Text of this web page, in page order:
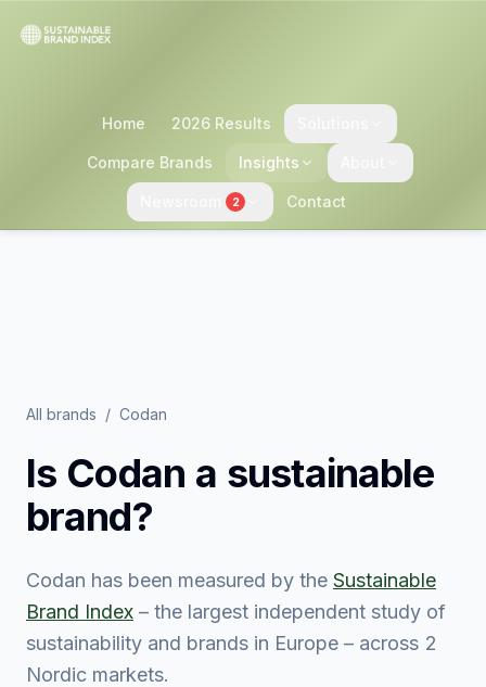
Home 2026 Results
Compare Brands Insights
2 Contact
All brands / Codan
Is Codan a sustainable
brand?
Codan has been measured by the Sustainable
Brand Index – the largest independent study of
sustainability and brands in Europe – across 2
Nordic markets.